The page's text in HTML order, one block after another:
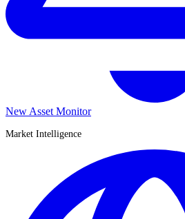
New Asset Monitor
Market Intelligence